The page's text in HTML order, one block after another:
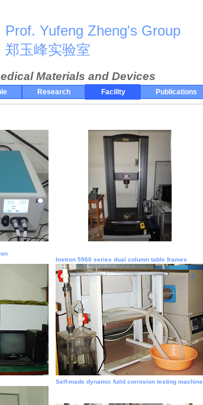
Prof. Yufeng Zheng's Group
郑玉峰实验室
Materials and Devices
Research Facility Publications
Instron 5960 series dual column table frames
Self-made dynamic fuild corrosion testing machine